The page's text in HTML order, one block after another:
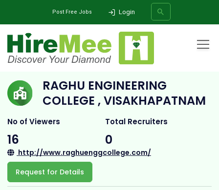
Post Free Jobs Login
Raghu Engineering College , Visakhapatnam
RAGHU ENGINEERING
COLLEGE , VISAKHAPATNAM
No of Viewers
16
Total Recruiters
0
http://www.raghuenggcollege.com/
Request for Details